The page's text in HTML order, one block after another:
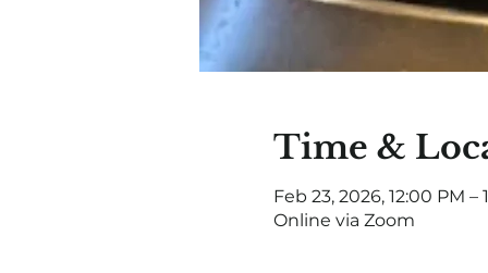
Time &
Feb 23, 2026, 12:00 PM –
Online via Zoom